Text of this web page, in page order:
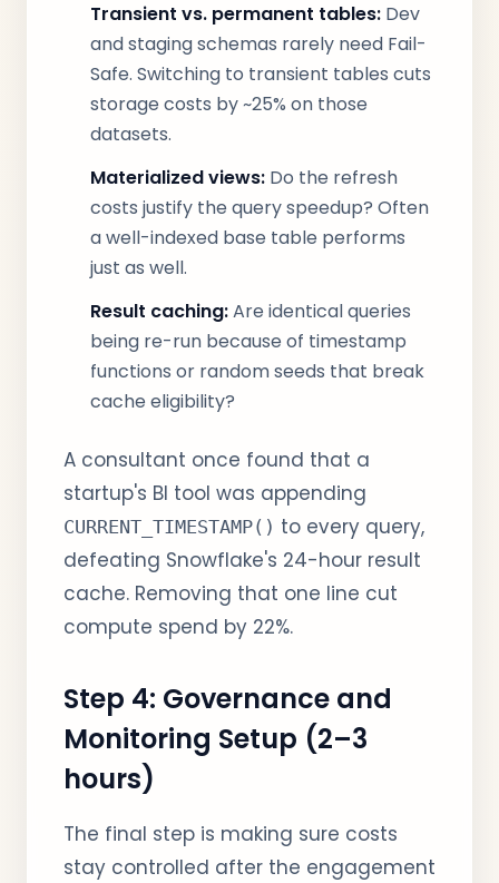
Transient vs. permanent tables: Dev
and staging schemas rarely need Fail-
Safe. Switching to transient tables cuts
storage costs by ~25% on those
datasets.
Materialized views: Do the refresh
costs justify the query speedup? Often
a well-indexed base table performs
just as well.
Result caching:Are identical queries
being re-run because of timestamp
functions or random seeds that break
cache eligibility?
A consultant once found that a
startup's BI tool was appending
CURRENT_TIMESTAMP() to every query,
defeating Snowflake's 24-hour result
cache. Removing that one line cut
compute spend by 22%.
Step 4: Governance and
Monitoring Setup (2–3
hours)
The final step is making sure costs
stay controlled after the engagement